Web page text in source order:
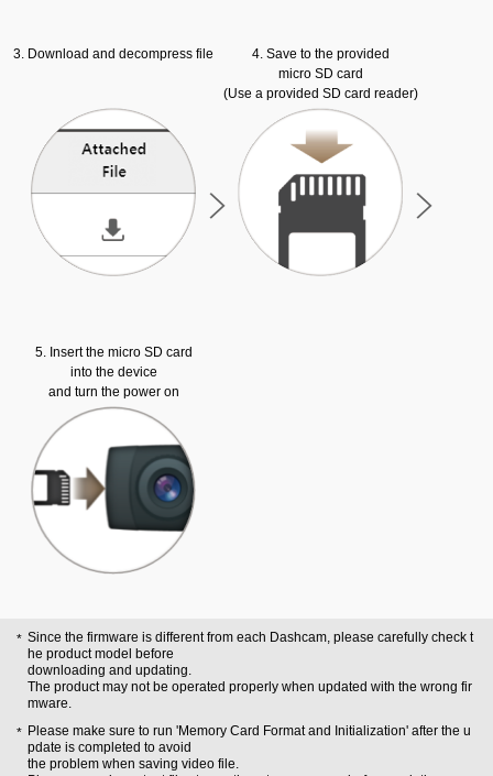
3. Download and decompress file
4. Save to the provided
micro SD card
(Use a provided SD card reader)
5. Insert the micro SD card
into the device
and turn the power on
Since the firmware is different from each Dashcam, please carefully check t
he product model before
downloading and updating.
The product may not be operated properly when updated with the wrong fir
mware.
Please make sure to run 'Memory Card Format and Initialization' after the u
pdate is completed to avoid
the problem when saving video file.